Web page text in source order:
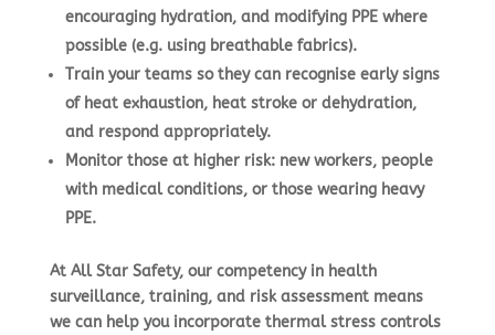
encouraging hydration, and modifying PPE where
possible (e.g. using breathable fabrics).
Train your teams so they can recognise early signs
of heat exhaustion, heat stroke or dehydration,
and respond appropriately.
Monitor those at higher risk: new workers, people
with medical conditions, or those wearing heavy
PPE.
At All Star Safety, our competency in health
surveillance, training, and risk assessment means
we can help you incorporate thermal stress controls